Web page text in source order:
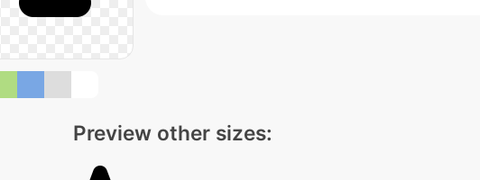
Preview other sizes: